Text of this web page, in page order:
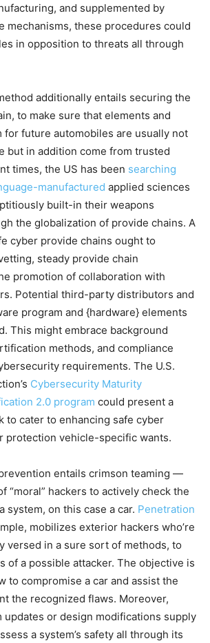
and supplemented by
mechanisms, these procedures could
in opposition to threats all through
additionally entails securing the
to make sure that elements and
for future automobiles are usually not
but in addition come from trusted
times, the US has been searching
manufactured applied sciences
built-in their weapons
the globalization of provide chains. A
cyber provide chains ought to
steady provide chain
promotion of collaboration with
Potential third-party distributors and
program and {hardware} elements
This might embrace background
methods, and compliance
requirements. The U.S.
Cybersecurity Maturity
2.0 program could present a
to cater to enhancing safe cyber
protection vehicle-specific wants.
entails crimson teaming —
“moral” hackers to actively check the
system, on this case a car. Penetration
mobilizes exterior hackers who’re
versed in a sure sort of methods, to
of a possible attacker. The objective is
to compromise a car and assist the
the recognized flaws. Moreover,
updates or design modifications supply
a system’s safety all through its